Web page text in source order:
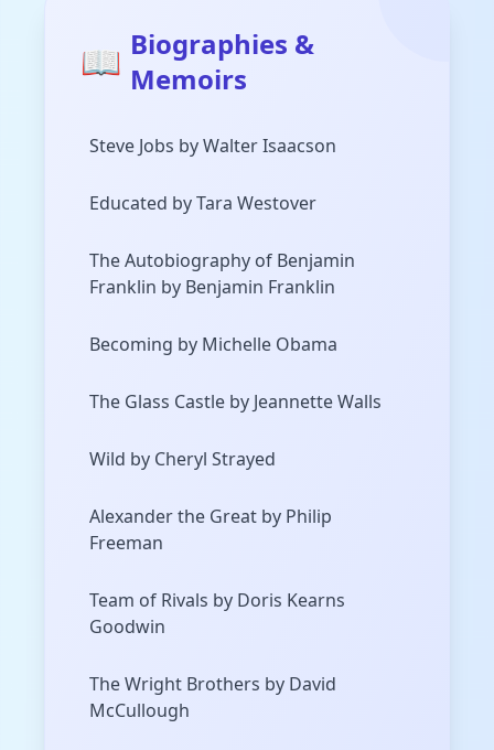
📖 Biographies &
Memoirs
Steve Jobs by Walter Isaacson
Educated by Tara Westover
The Autobiography of Benjamin
Franklin by Benjamin Franklin
Becoming by Michelle Obama
The Glass Castle by Jeannette Walls
Wild by Cheryl Strayed
Alexander the Great by Philip
Freeman
Team of Rivals by Doris Kearns
Goodwin
The Wright Brothers by David
McCullough